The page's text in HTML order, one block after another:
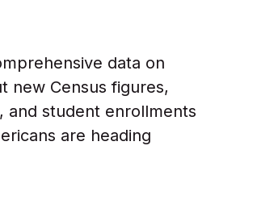
data on
new Census figures,
and student enrollments
are heading